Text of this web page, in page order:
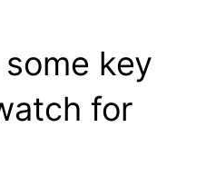
key
for